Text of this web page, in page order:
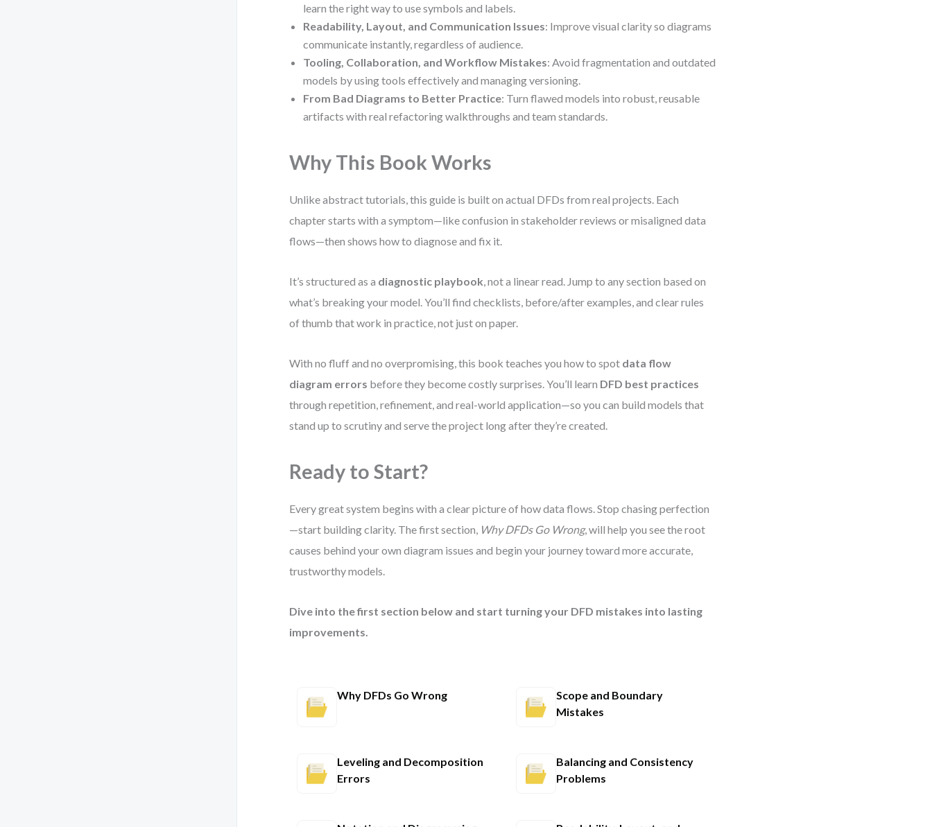
learn the right way to use symbols and labels.
Readability, Layout, and Communication Issues: Improve visual clarity so diagrams
communicate instantly, regardless of audience.
Tooling, Collaboration, and Workflow Mistakes: Avoid fragmentation and outdated
models by using tools effectively and managing versioning.
From Bad Diagrams to Better Practice: Turn flawed models into robust, reusable
artifacts with real refactoring walkthroughs and team standards.
Why This Book Works
Unlike abstract tutorials, this guide is built on actual DFDs from real projects. Each
chapter starts with a symptom—like confusion in stakeholder reviews or misaligned data
flows—then shows how to diagnose and fix it.
It’s structured as a diagnostic playbook, not a linear read. Jump to any section based on
what’s breaking your model. You’ll find checklists, before/after examples, and clear rules
of thumb that work in practice, not just on paper.
With no fluff and no overpromising, this book teaches you how to spot data flow
diagram errors before they become costly surprises. You’ll learn DFD best practices
through repetition, refinement, and real-world application—so you can build models that
stand up to scrutiny and serve the project long after they’re created.
Ready to Start?
Every great system begins with a clear picture of how data flows. Stop chasing perfection
—start building clarity. The first section, Why DFDs Go Wrong, will help you see the root
causes behind your own diagram issues and begin your journey toward more accurate,
trustworthy models.
Dive into the first section below and start turning your DFD mistakes into lasting
improvements.
Why DFDs Go Wrong
Scope and Boundary
Mistakes
Leveling and Decomposition
Errors
Balancing and Consistency
Problems